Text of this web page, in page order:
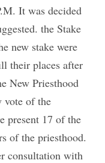
It was decided
the Stake
new stake were
their places after
New Priesthood
vote of the
present 17 of the
of the priesthood.
consultation with